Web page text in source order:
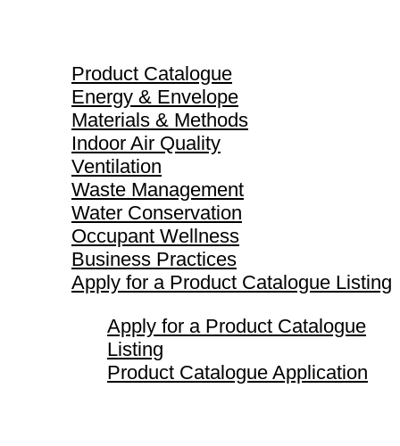
Product Catalogue
Energy & Envelope
Materials & Methods
Indoor Air Quality
Ventilation
Waste Management
Water Conservation
Occupant Wellness
Business Practices
Apply for a Product Catalogue Listing
Apply for a Product Catalogue
Listing
Product Catalogue Application